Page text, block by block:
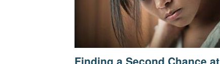
Finding a Second Chance at